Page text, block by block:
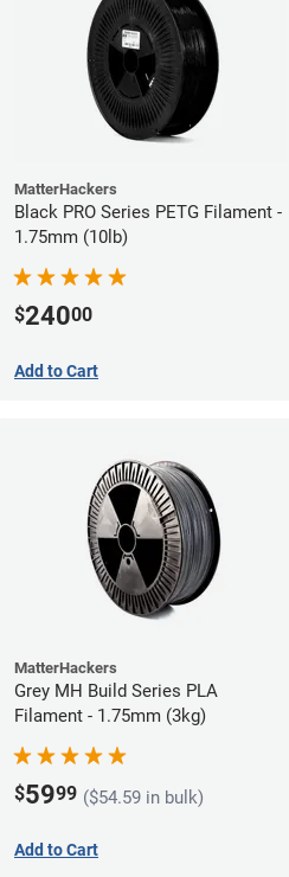
MatterHackers
Black PRO Series PETG Filament -
1.75mm (10lb)
$24000
Add to Cart
MatterHackers
Grey MH Build Series PLA
Filament - 1.75mm (3kg)
$5999 ($54.59 in bulk)
Add to Cart